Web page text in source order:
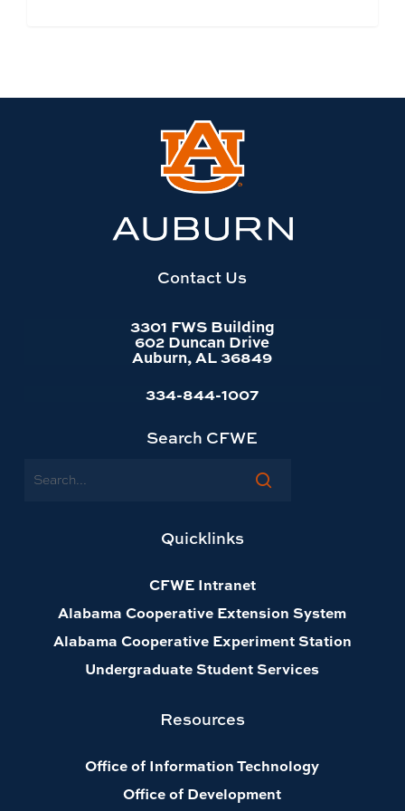
Contact Us
3301 FWS Building
602 Duncan Drive
Auburn, AL 36849
334-844-1007
Search CFWE
Search
Quicklinks
CFWE Intranet
Alabama Cooperative Extension System
Alabama Cooperative Experiment Station
Undergraduate Student Services
Resources
Office of Information Technology
Office of Development